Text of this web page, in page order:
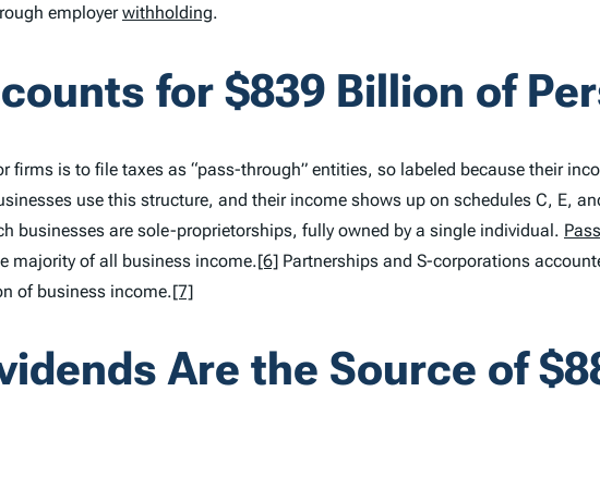
employerwithholding.
for $839 Billion of
is to file taxes as “pass-through” entities, so labeled because their
use this structure, and their income shows up on schedules C, E,
businesses are sole-proprietorships, fully owned by a single individual.
majority of all business income.[6] Partnerships and S-corporations
of business income.[7]
Are the Source of